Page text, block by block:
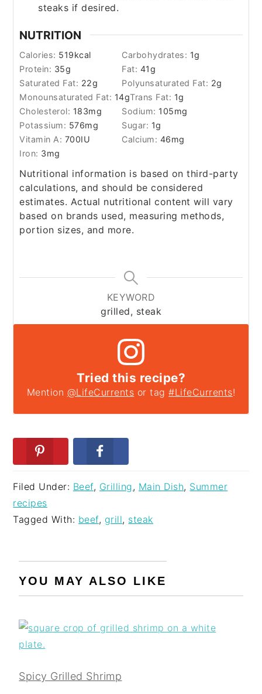
steaks if desired.
NUTRITION
Calories: 519kcal Carbohydrates: 1g
Protein: 35g Fat: 41g
Saturated Fat: 22g Polyunsaturated Fat: 2g
Monounsaturated Fat: 14gTrans Fat: 1g
Cholesterol: 183mg Sodium: 105mg
Potassium: 576mg Sugar: 1g
Vitamin A: 700IU Calcium: 46mg
Iron: 3mg
Nutritional information is based on third-party
calculations, and should be considered
estimates. Actual nutritional content will vary
based on brands used, measuring methods,
portion sizes, and more.
KEYWORD
grilled, steak
Tried this recipe?
Mention @LifeCurrents or tag#LifeCurrents!
Filed Under: Beef, Grilling , Main Dish, Summer
recipes
Tagged With: beef, grill, steak
YOU MAY ALSO LIKE
Spicy Grilled Shrimp